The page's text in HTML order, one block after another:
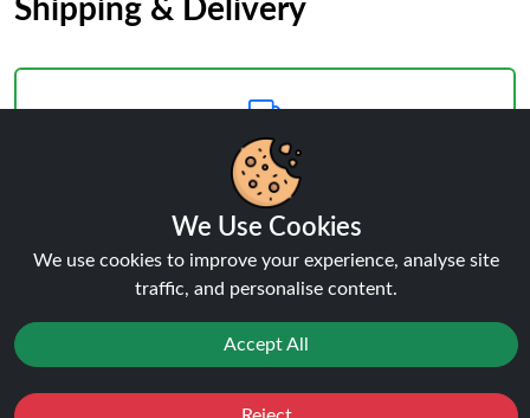
Shipping & Delivery
Processing & Dispatch
Orders are processed within1-2 business days
are dispatched the next working day.
Weekend orders are processed on Monday (or next
business day).
We Use Cookies
We use cookies to improve your experience, analyse site
traffic, and personalise content.